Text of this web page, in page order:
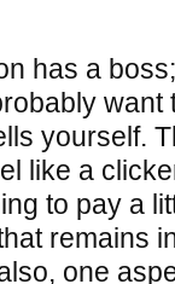
has a
want
yourself.
like a
to pay a
remains
one